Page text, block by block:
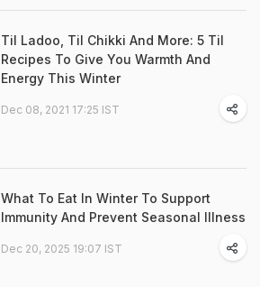
Til Ladoo, Til Chikki And More: 5 Til
Recipes To Give You Warmth And
Energy This Winter
Dec 08, 2021 17:25 IST
What To Eat In Winter To Support
Immunity And Prevent Seasonal Illness
Dec 20, 2025 19:07 IST